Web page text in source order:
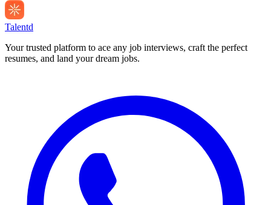
Talentd
Your trusted platform to ace any job interviews, craft the perfect
resumes, and land your dream jobs.